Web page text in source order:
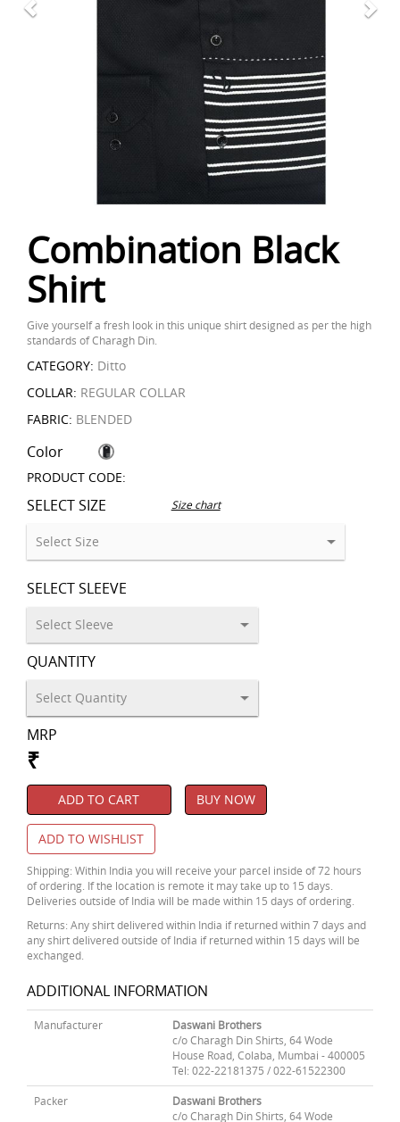
Combination Black
Shirt
Give yourself a fresh look in this unique shirt designed as per the high
standards of Charagh Din.
CATEGORY: Ditto
COLLAR: REGULAR COLLAR
FABRIC: BLENDED
Color
PRODUCT CODE:
SELECT SIZE Size chart
SELECT SLEEVE
QUANTITY
MRP
₹
ADD TO CART BUY NOW
ADD TO WISHLIST
Shipping: Within India you will receive your parcel inside of 72 hours
of ordering. If the location is remote it may take up to 15 days.
Deliveries outside of India will be made within 15 days of ordering.
Returns: Any shirt delivered within India if returned within 7 days and
any shirt delivered outside of India if returned within 15 days will be
exchanged.
ADDITIONAL INFORMATION
Manufacturer
Daswani Brothers
c/o Charagh Din Shirts, 64 Wode
House Road, Colaba, Mumbai - 400005
Tel: 022-22181375 / 022-61522300
Packer
Daswani Brothers
c/o Charagh Din Shirts, 64 Wode